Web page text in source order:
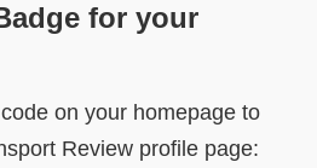
for your
on your homepage to
Review profile page: